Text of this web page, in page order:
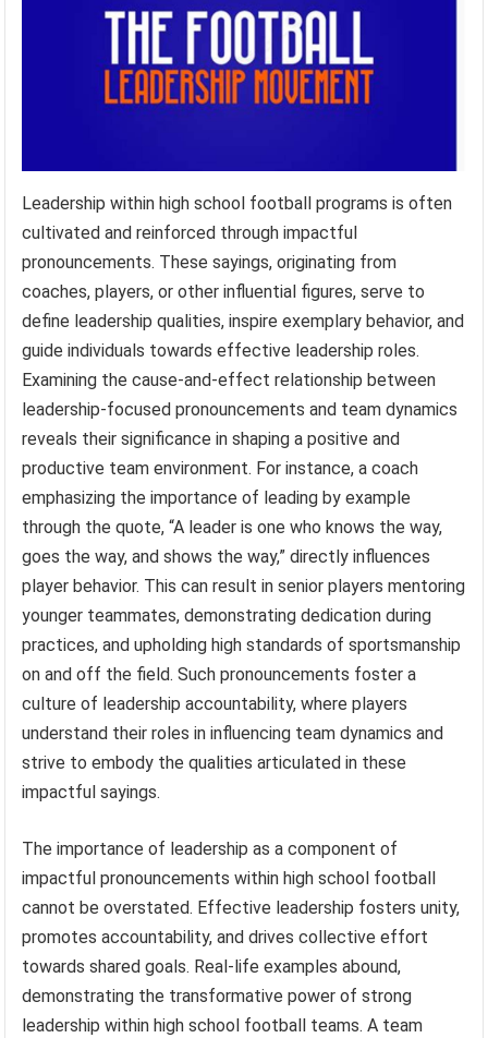
Leadership within high school football programs is often
cultivated and reinforced through impactful
pronouncements. These sayings, originating from
coaches, players, or other influential figures, serve to
define leadership qualities, inspire exemplary behavior, and
guide individuals towards effective leadership roles.
Examining the cause-and-effect relationship between
leadership-focused pronouncements and team dynamics
reveals their significance in shaping a positive and
productive team environment. For instance, a coach
emphasizing the importance of leading by example
through the quote, “A leader is one who knows the way,
goes the way, and shows the way,” directly influences
player behavior. This can result in senior players mentoring
younger teammates, demonstrating dedication during
practices, and upholding high standards of sportsmanship
on and off the field. Such pronouncements foster a
culture of leadership accountability, where players
understand their roles in influencing team dynamics and
strive to embody the qualities articulated in these
impactful sayings.
The importance of leadership as a component of
impactful pronouncements within high school football
cannot be overstated. Effective leadership fosters unity,
promotes accountability, and drives collective effort
towards shared goals. Real-life examples abound,
demonstrating the transformative power of strong
leadership within high school football teams. A team